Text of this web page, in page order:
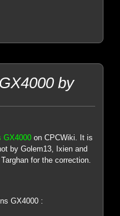
by
GX4000 on CPCWiki. It is
by Golem13, Ixien and
for the correction.
GX4000 :